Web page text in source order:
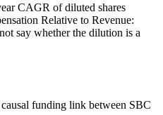
CAGR of diluted shares
Relative to Revenue:
say whether the dilution is a
funding link between SBC